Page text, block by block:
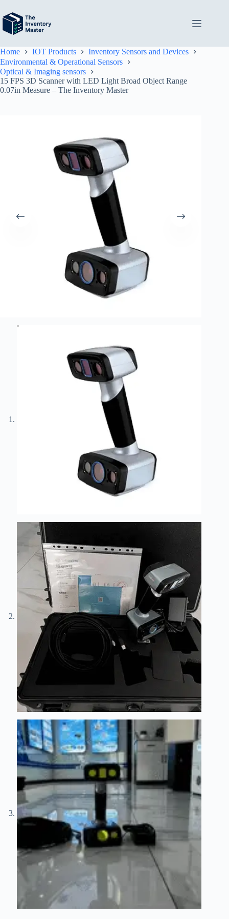
content
Home IOT Products
Inventory Sensors and Devices
Environmental & Operational Sensors
Optical & Imaging sensors
15 FPS 3D Scanner with LED Light Broad Object Range
0.07in Measure – The Inventory Master